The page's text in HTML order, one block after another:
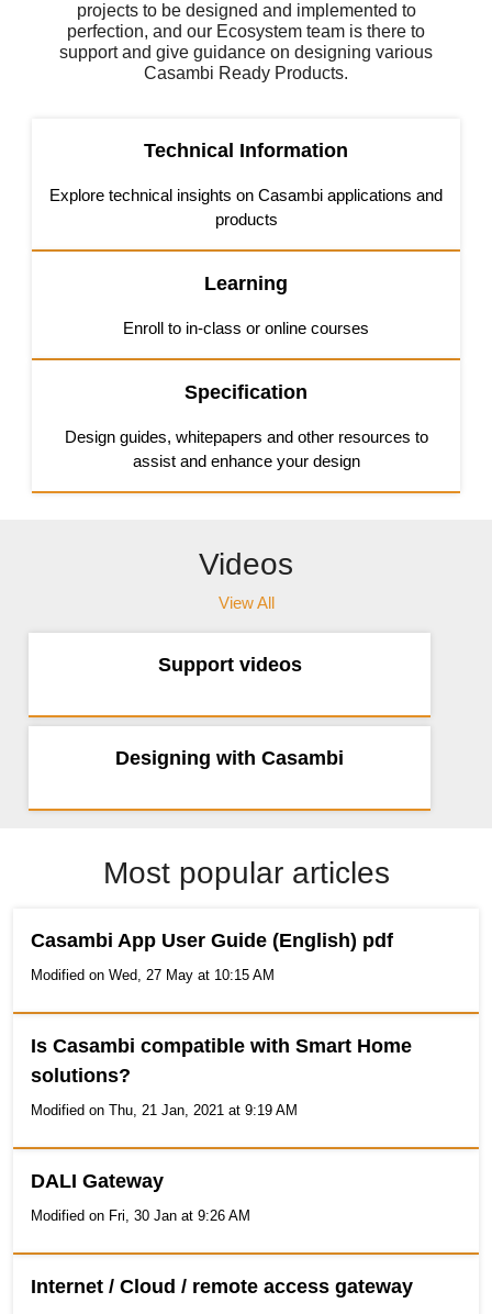
projects to be designed and implemented to
perfection, and our Ecosystem team is there to
support and give guidance on designing various
Casambi Ready Products.
Technical Information
Explore technical insights on Casambi applications and
products
Learning
Enroll to in-class or online courses
Specification
Design guides, whitepapers and other resources to
assist and enhance your design
Videos
View All
Support videos
Designing with Casambi
Most popular articles
Casambi App User Guide (English) pdf
Modified on Wed, 27 May at 10:15 AM
Is Casambi compatible with Smart Home
solutions?
Modified on Thu, 21 Jan, 2021 at 9:19 AM
DALI Gateway
Modified on Fri, 30 Jan at 9:26 AM
Internet / Cloud / remote access gateway